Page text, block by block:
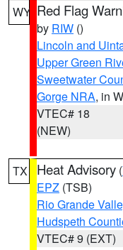
WY Red Flag
by RIW ()
Lincoln and
Upper Green
Sweetwater
Gorge NRA, in
VTEC# 18
(NEW)
TX Heat Advisory (
EPZ (TSB)
Rio Grande
Hudspeth
VTEC# 9 (EXT)